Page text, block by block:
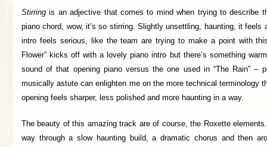
Stirring is an adjective that comes to mind when trying to describe
piano chord, wow, it’s so stirring. Slightly unsettling, haunting, it feels
intro feels serious, like the team are trying to make a point with
Flower” kicks off with a lovely piano intro but there’s something
sound of that opening piano versus the one used in “The Rain” –
musically astute can enlighten me on the more technical terminology
opening feels sharper, less polished and more haunting in a way.
The beauty of this amazing track are of course, the Roxette
way through a slow haunting build, a dramatic chorus and then